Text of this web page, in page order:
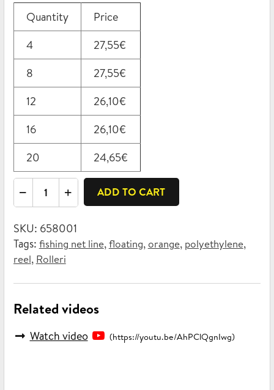
Quantity
Price
4
27,55€
8
27,55€
12
26,10€
16
26,10€
20
24,65€
line,
floating
3mm
quantity
ADD TO CART
SKU: 658001
Tags: fishing net line,floating, orange, polyethylene,
reel, Rolleri
Related videos
Watch video (https://youtu.be/AhPClQgnIwg)